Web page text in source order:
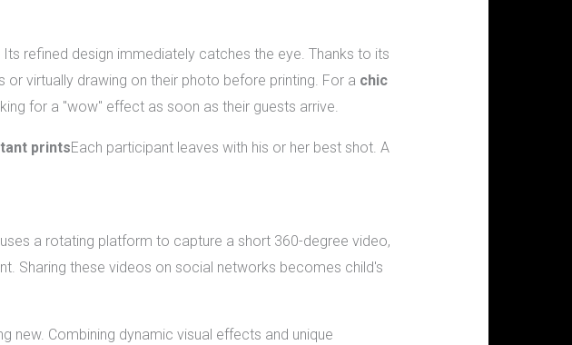
Its refined design immediately catches the eye. Thanks to its
virtually drawing on their photo before printing. For a chic
for a "wow" effect as soon as their guests arrive.
printsEach participant leaves with his or her best shot. A
a rotating platform to capture a short 360-degree video,
Sharing these videos on social networks becomes child's
Combining dynamic visual effects and unique